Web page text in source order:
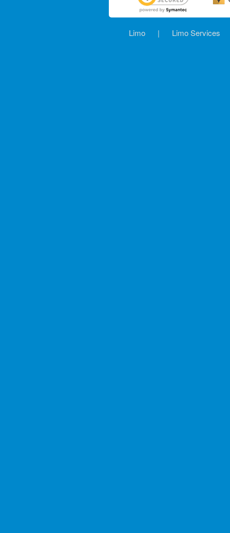
Limo | Limo Services